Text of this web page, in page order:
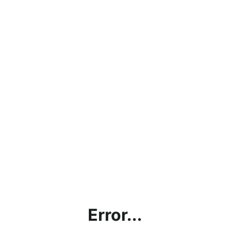
Error...